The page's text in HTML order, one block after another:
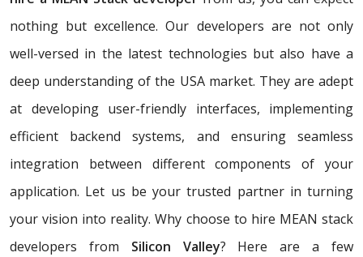
nothing but excellence. Our developers are not only
well-versed in the latest technologies but also have a
deep understanding of the USA market. They are adept
at developing user-friendly interfaces, implementing
efficient backend systems, and ensuring seamless
integration between different components of your
application. Let us be your trusted partner in turning
your vision into reality. Why choose to hire MEAN stack
developers from Silicon Valley? Here are a few